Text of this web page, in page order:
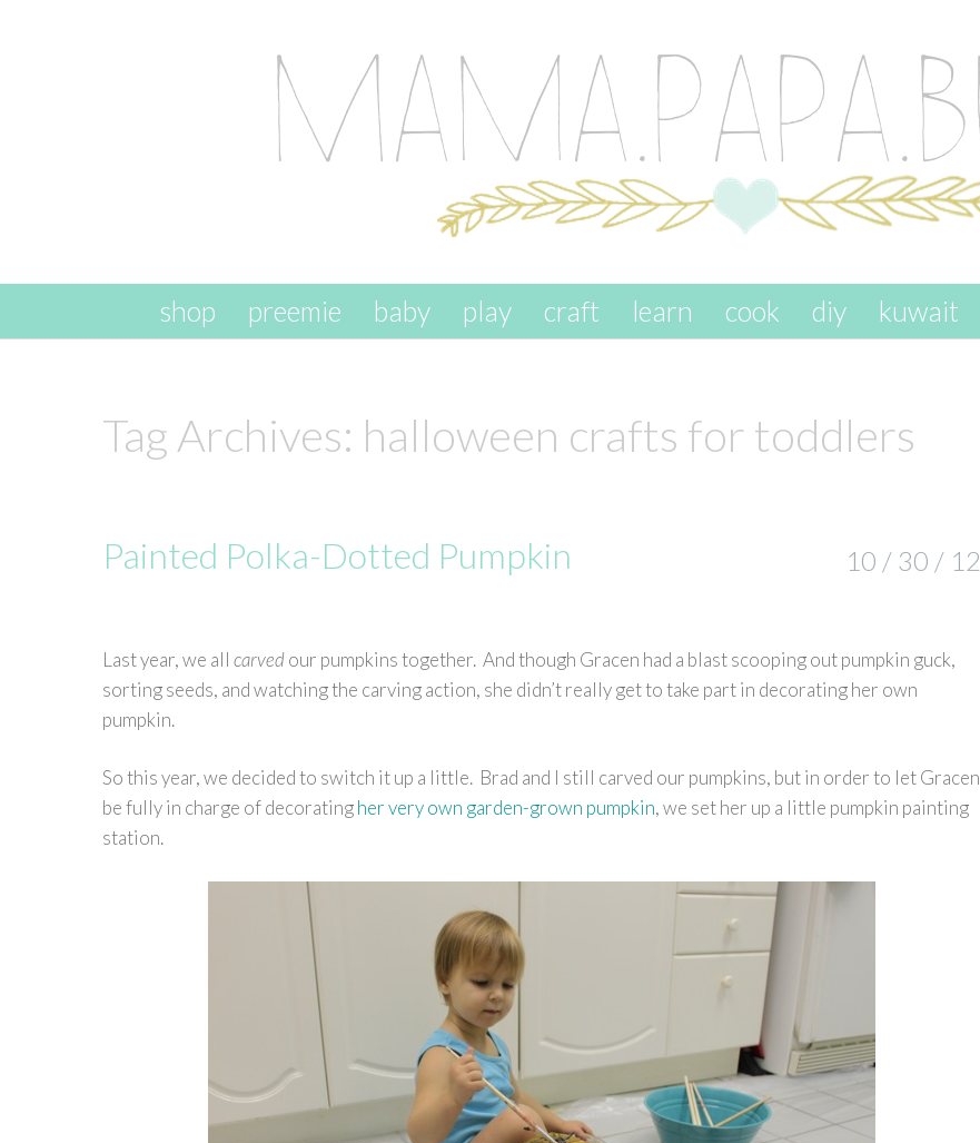
skip to content
shop preemie baby play craft learn cook diy kuwait
Tag Archives: halloween crafts for toddlers
Painted Polka-Dotted Pumpkin 10 / 30 / 12
Last year, we all carvedour pumpkins together. And though Gracen had a blast scooping out pumpkin guck,
sorting seeds, and watching the carving action, she didn’t really get to take part in decorating her own
pumpkin.
So this year, we decided to switch it up a little. Brad and I still carved our pumpkins, but in order to let Gracen
be fully in charge of decoratingher very own garden-grown pumpkin, we set her up a little pumpkin painting
station.